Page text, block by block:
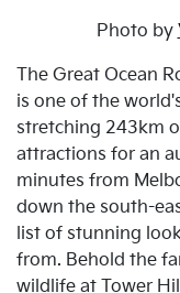
Photo by
The Great Ocean
is one of the
stretching 243km
attractions for an
minutes from
down the south-
list of stunning
from. Behold the
wildlife at Tower